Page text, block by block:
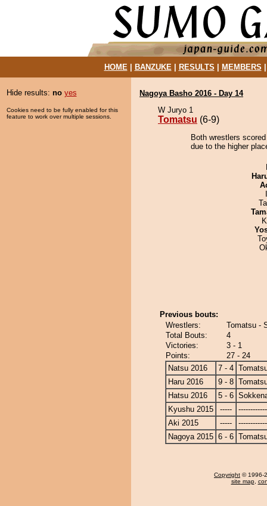
HOME| BANZUKE| RESULTS MEMBERS
Hide results: no yes
Cookies need to be fully enabled for this
feature to work over multiple sessions.
Nagoya Basho 2016 - Day 14
W Juryo 1
Tomatsu (6-9)
Both wrestlers
due to the higher
Previous bouts:
Wrestlers:
Tomatsu -
Total Bouts:
4
Victories:
3 - 1
Points:
27 - 24
Natsu 2016
7 - 4
Haru 2016
9 - 8
Hatsu 2016
5 - 6
Kyushu 2015
-----
Aki 2015
-----
Nagoya 2015 6 - 6
Copyright © 1996-
site map,